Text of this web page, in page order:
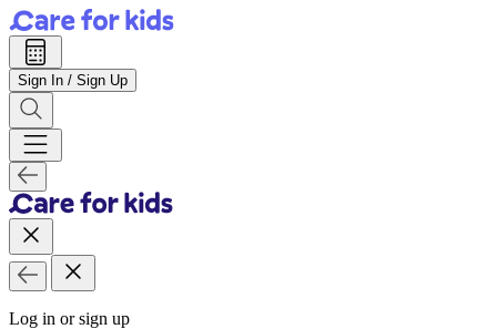
Sign In / Sign Up
Log in or sign up